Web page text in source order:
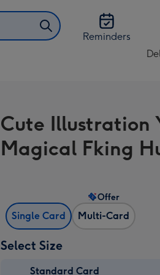
Reminders
&
NZ
Cute Illustration
Magical Fking
Single Card Multi-Card
Offer
Select Size
Standard Card